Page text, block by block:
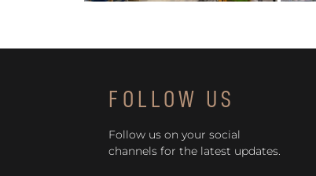
FOLLOW US
Follow us on your social
channels for the latest updates.